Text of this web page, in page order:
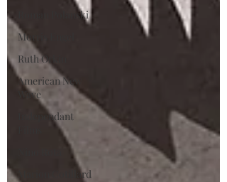
Roman Polanski
Morris Engel
Ruth Orkin
American New
Wave
Independant
Marion Cotillard